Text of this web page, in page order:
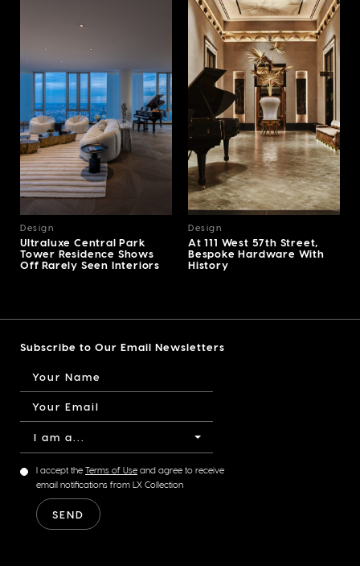
Design
Ultraluxe Central Park
Tower Residence Shows
Off Rarely Seen Interiors
Design
At 111 West 57th Street,
Bespoke Hardware With
History
Subscribe to Our Email Newsletters
I am a...
I accept the Terms of Use and agree to receive
email notifications from LX Collection